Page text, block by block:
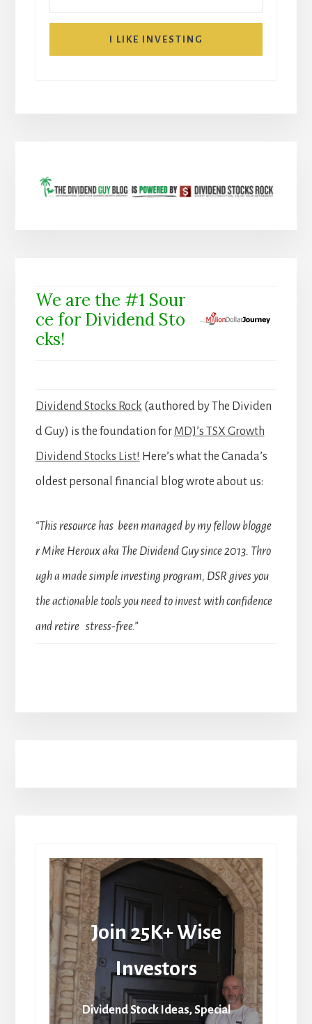
I LIKE INVESTING
We are the #1 Sour
ce for Dividend Sto
cks!
Dividend Stocks Rock (authored by The Dividen
d Guy) is the foundation for MDJ’s TSX Growth
Dividend Stocks List! Here’s what the Canada’s
oldest personal financial blog wrote about us:
“This resource has been managed by my fellow blogge
r Mike Heroux aka The Dividend Guy since 2013. Thro
ugh a made simple investing program, DSR gives you
the actionable tools you need to invest with confidence
and retire stress-free.”
Join 25K+ Wise
Investors
Dividend Stock Ideas, Special